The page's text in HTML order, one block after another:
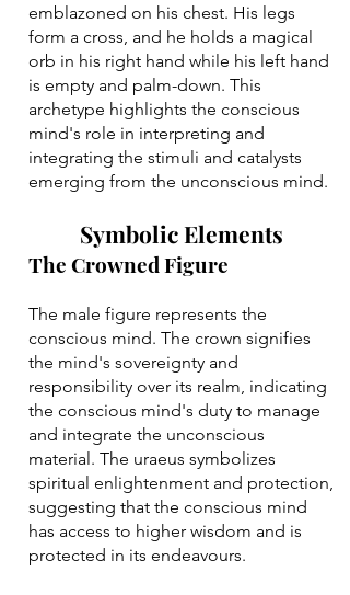
emblazoned on his chest. His legs
form a cross, and he holds a magical
orb in his right hand while his left hand
is empty and palm-down. This
archetype highlights the conscious
mind's role in interpreting and
integrating the stimuli and catalysts
emerging from the unconscious mind.
Symbolic Elements
The Crowned Figure
The male figure represents the
conscious mind. The crown signifies
the mind's sovereignty and
responsibility over its realm, indicating
the conscious mind's duty to manage
and integrate the unconscious
material. The uraeus symbolizes
spiritual enlightenment and protection,
suggesting that the conscious mind
has access to higher wisdom and is
protected in its endeavours.